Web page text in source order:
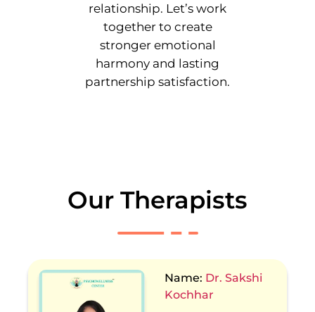
relationship. Let’s work
together to create
stronger emotional
harmony and lasting
partnership satisfaction.
Our Therapists
Name: Dr. Sakshi
Kochhar